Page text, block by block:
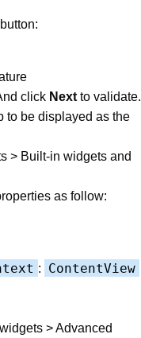
click Next to validate.
to be displayed as the
> Built-in widgets and
as follow:
: ContentView
> Advanced